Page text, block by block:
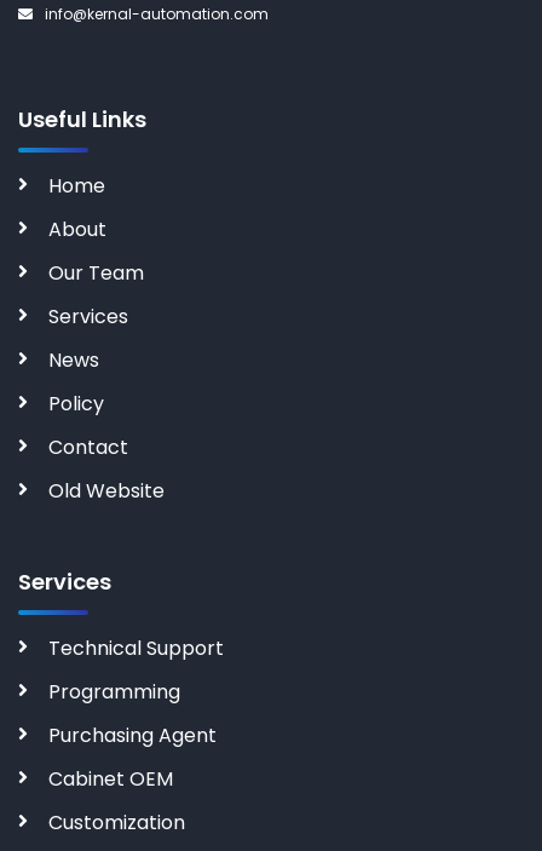
info@kernal-automation.com
Useful Links
Home
About
Our Team
Services
News
Policy
Contact
Old Website
Services
Technical Support
Programming
Purchasing Agent
Cabinet OEM
Customization